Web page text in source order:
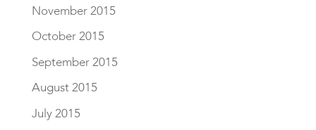
November 2015
October 2015
September 2015
August 2015
July 2015